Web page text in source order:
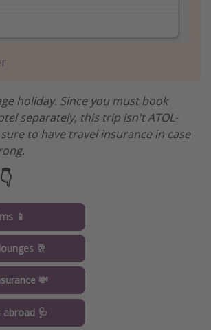
holiday. Since you must book
separately, this trip isn't ATOL-
to have travel insurance in case
📱
🥂
💸
abroad 🩺